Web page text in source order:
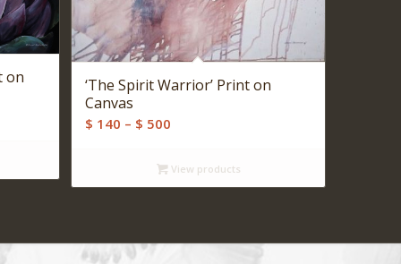
on
‘The Spirit Warrior’ Print on
Canvas
$ 140 – $ 500Price
$ 140
through
View products